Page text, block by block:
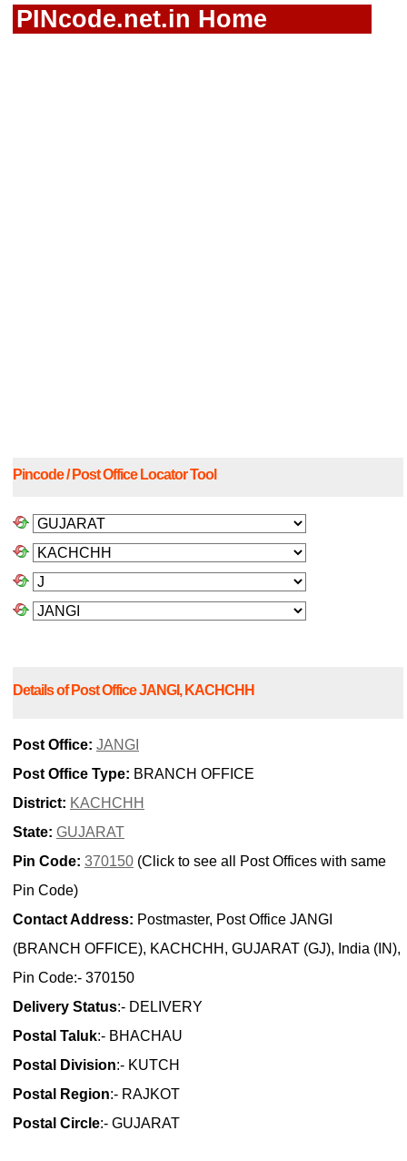
PINcode.net.in Home
Pincode / Post Office Locator Tool
Details of Post Office JANGI, KACHCHH
Post Office: JANGI
Post Office Type: BRANCH OFFICE
District: KACHCHH
State: GUJARAT
Pin Code: 370150 (Click to see all Post Offices with same
Pin Code)
Contact Address: Postmaster, Post Office JANGI
(BRANCH OFFICE), KACHCHH, GUJARAT (GJ), India (IN),
Pin Code:- 370150
Delivery Status:- DELIVERY
Postal Taluk:- BHACHAU
Postal Division:- KUTCH
Postal Region:- RAJKOT
Postal Circle:- GUJARAT